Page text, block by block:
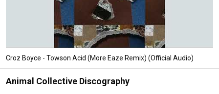
Croz Boyce - Towson Acid (More Eaze Remix) (Official Audio)
Animal Collective Discography